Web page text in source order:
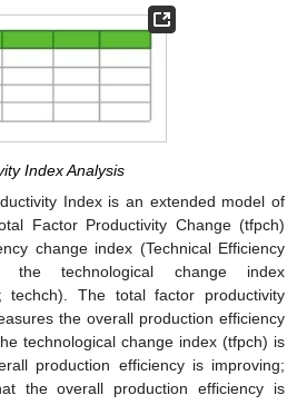
Index Analysis
Index is an extended model of
Factor Productivity Change (tfpch)
change index (Technical Efficiency
the technological change index
techch). The total factor productivity
the overall production efficiency
technological change index (tfpch) is
production efficiency is improving;
the overall production efficiency is